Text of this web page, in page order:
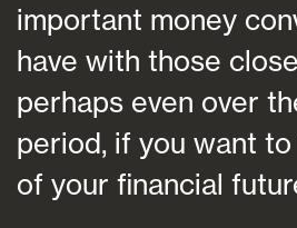
important money
have with those
perhaps even over
period, if you want
of your financial